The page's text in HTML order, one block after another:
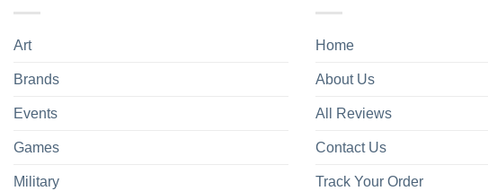
Art
Brands
Events
Games
Military
Home
About Us
All Reviews
Contact Us
Track Your Order